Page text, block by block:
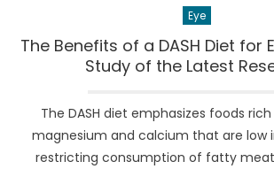
Eye
The Benefits of a DASH Diet for
Study of the Latest
The DASH diet emphasizes foods
magnesium and calcium that are low
restricting consumption of fatty